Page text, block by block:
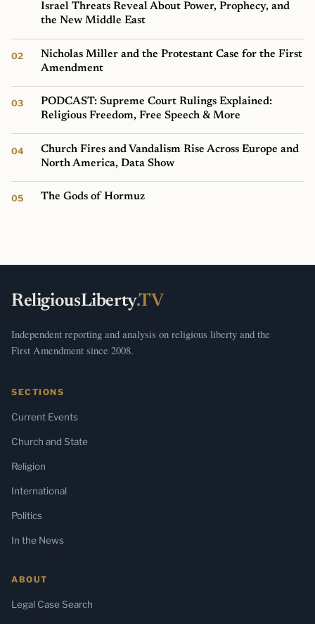
Israel Threats Reveal About Power, Prophecy, and
the New Middle East
Nicholas Miller and the Protestant Case for the First
Amendment
PODCAST: Supreme Court Rulings Explained:
Religious Freedom, Free Speech & More
Church Fires and Vandalism Rise Across Europe and
North America, Data Show
The Gods of Hormuz
ReligiousLiberty.TV
Independent reporting and analysis on religious liberty and the
First Amendment since 2008.
SECTIONS
Current Events
Church and State
Religion
International
Politics
In the News
ABOUT
Legal Case Search